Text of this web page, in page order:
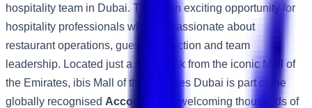
hospitality team in Dubai. This is an exciting opportunity for
hospitality professionals who are passionate about
restaurant operations, guest satisfaction and team
leadership. Located just a short walk from the iconic Mall of
the Emirates, ibis Mall of the Emirates Dubai is part of the
globally recognised Accor Group
, welcoming thousands of